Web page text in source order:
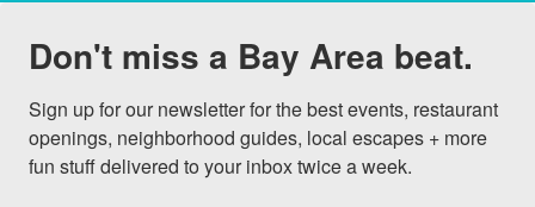
Don't miss a Bay Area beat.
Sign up for our newsletter for the best events, restaurant
openings, neighborhood guides, local escapes + more
fun stuff delivered to your inbox twice a week.